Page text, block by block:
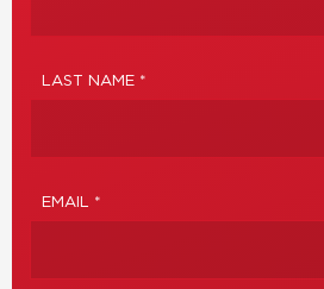
LAST NAME *
EMAIL *